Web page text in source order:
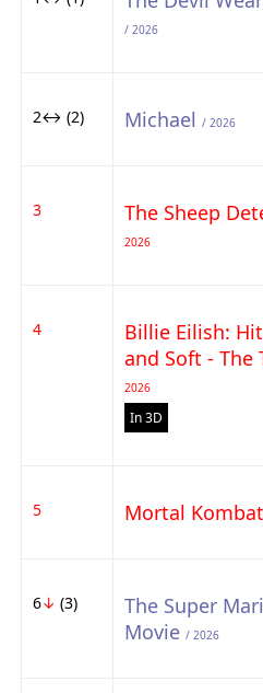
/ 2026
2↔ (2) Michael / 2026
3 The Sheep
2026
4
Billie Eilish:
and Soft - The
2026
In 3D
5 Mortal
6↓ (3)
The Super
Movie / 2026